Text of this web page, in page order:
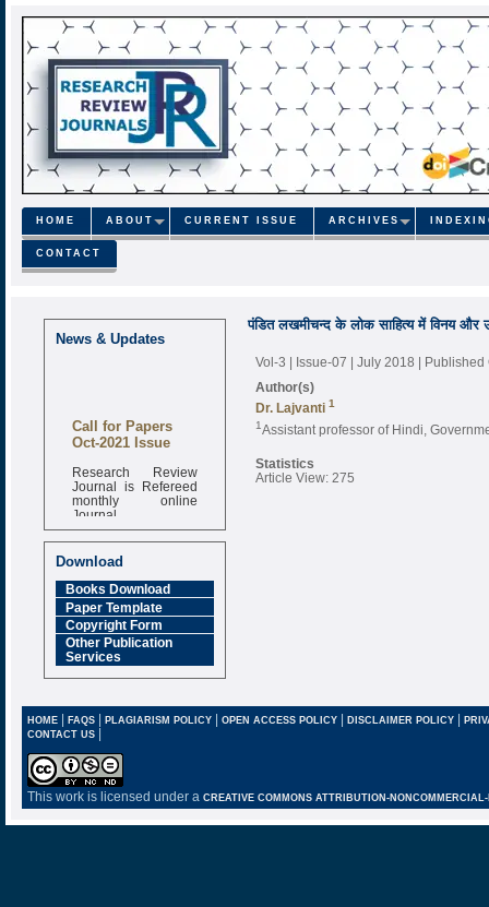
HOME ABOUT CURRENT ISSUE ARCHIVES
CONTACT
News & Updates
Call for Papers
Oct-2021 Issue
Research Review
Journal is Refereed
monthly online
Journal
Impact Factor
6.377 [SJIF]
Download
Books Download
Paper Template
Copyright Form
Other Publication
Services
पंडित लखमीचन्द के लोक साहित्य में विनय और
Vol-3 | Issue-07 | July 2018 | Published
Author(s)
Dr. Lajvanti 1
1Assistant professor of Hindi,
Statistics
Article View: 275
HOME| FAQS| PLAGIARISM POLICY| OPEN ACCESS POLICY| DISCLAIMER POLICY |
CONTACT US |
This work is licensed under a CREATIVE COMMONS ATTRIBUTION-